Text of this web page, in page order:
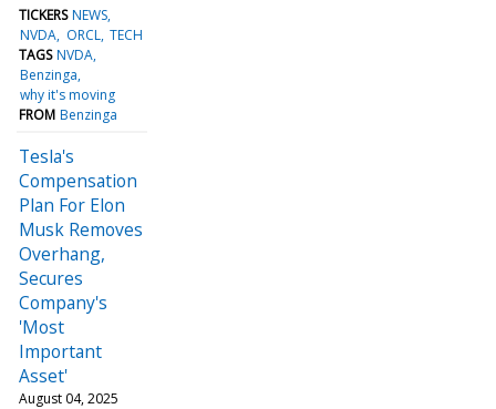
TICKERS NEWS
NVDA ORCL TECH
TAGS NVDA
Benzinga
why it's moving
FROM Benzinga
Tesla's
Compensation
Plan For Elon
Musk Removes
Overhang,
Secures
Company's
'Most
Important
Asset'
August 04, 2025